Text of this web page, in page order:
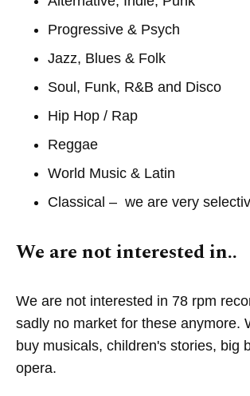
Progressive & Psych
Jazz, Blues & Folk
Soul, Funk, R&B and Disco
Hip Hop / Rap
Reggae
World Music & Latin
Classical – we are very
We are not interested in..
We are not interested in 78 rpm
sadly no market for these anymore.
buy musicals, children's stories, big
opera.